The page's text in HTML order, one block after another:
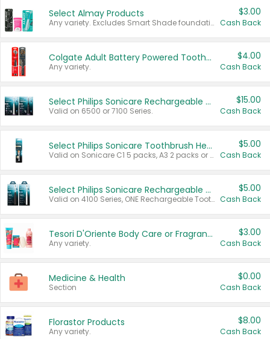
Select Almay Products
Any variety. Excludes Smart Shade foundation, 80 ct makeup removers, and deodorants.
$3.00
Cash Back
Colgate Adult Battery Powered Toothbrushes
Any variety.
$4.00
Cash Back
Select Philips Sonicare Rechargeable Toothbrushes
Valid on 6500 or 7100 Series.
$15.00
Cash Back
Select Philips Sonicare Toothbrush Heads
Valid on Sonicare C1 5 packs, A3 2 packs or Optimal 3 packs.
$5.00
Cash Back
Select Philips Sonicare Rechargeable Toothbrushes
Valid on 4100 Series, ONE Rechargeable Toothbrush, 2100 Series or Sonicare for Kids Pets.
$5.00
Cash Back
Tesori D'Oriente Body Care or Fragrance
Any variety.
$3.00
Cash Back
Medicine & Health
Section
$0.00
Cash Back
Florastor Products
Any variety.
$8.00
Cash Back